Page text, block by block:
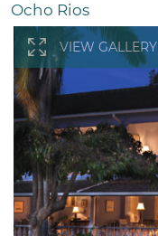
Ocho Rios
VIEW GALLERY